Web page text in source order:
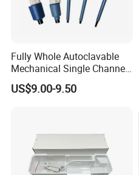
Fully Whole Autoclavable
Mechanical Single Channel
Adjustable Volume Pipettes
Micro Pipette for Laboratory
US$9.00-9.50